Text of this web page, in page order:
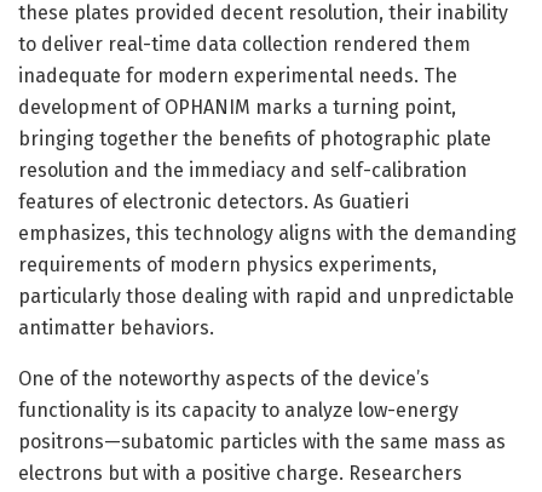
these plates provided decent resolution, their inability
to deliver real-time data collection rendered them
inadequate for modern experimental needs. The
development of OPHANIM marks a turning point,
bringing together the benefits of photographic plate
resolution and the immediacy and self-calibration
features of electronic detectors. As Guatieri
emphasizes, this technology aligns with the demanding
requirements of modern physics experiments,
particularly those dealing with rapid and unpredictable
antimatter behaviors.
One of the noteworthy aspects of the device’s
functionality is its capacity to analyze low-energy
positrons—subatomic particles with the same mass as
electrons but with a positive charge. Researchers